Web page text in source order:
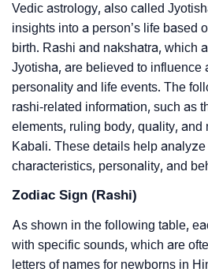
Vedic astrology, also called
insights into a person’s life based
birth. Rashi and nakshatra, which
Jyotisha, are believed to influence
personality and life events. The
rashi-related information, such as
elements, ruling body, quality, and
Kabali. These details help analyze
characteristics, personality, and
Zodiac Sign (Rashi)
As shown in the following table,
with specific sounds, which are
letters of names for newborns in